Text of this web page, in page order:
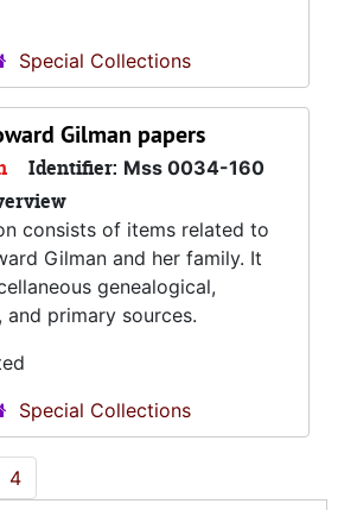
Special Collections
Gilman papers
Identifier: Mss 0034-160
consists of items related to
Gilman and her family. It
genealogical,
and primary sources.
Special Collections
4